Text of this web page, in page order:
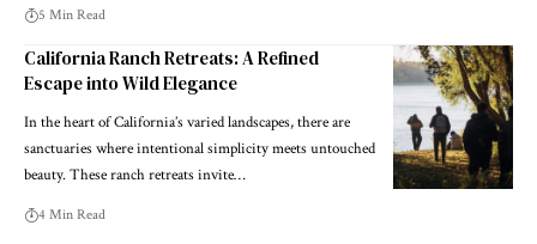
5 Min Read
California Ranch Retreats: A Refined
Escape into Wild Elegance
In the heart of California’s varied landscapes, there are
sanctuaries where intentional simplicity meets untouched
beauty. These ranch retreats invite…
4 Min Read